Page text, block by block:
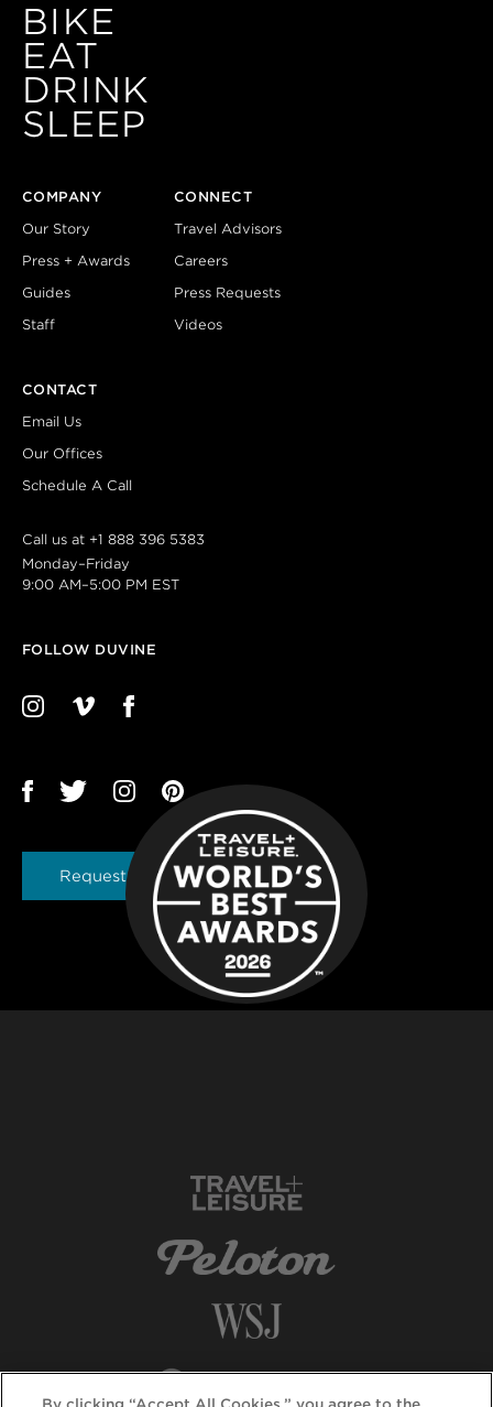
BIKE
EAT
DRINK
SLEEP
COMPANY
Our Story
Press + Awards
Guides
Staff
CONNECT
Travel Advisors
Careers
Press Requests
Videos
CONTACT
Email Us
Our Offices
Schedule A Call
Call us at +1 888 396 5383
Monday–Friday
9:00 AM–5:00 PM EST
FOLLOW DUVINE
Request a Brochure